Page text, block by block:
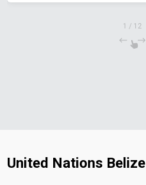
1 / 12
United Nations Belize